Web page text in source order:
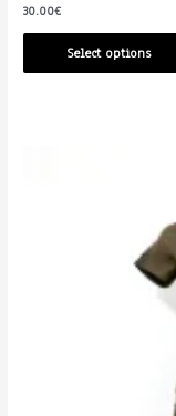
30.00€
Select options